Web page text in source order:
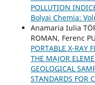
POLLUTION
Bolyai Chemia:
Anamaria Iulia
ROMAN, Ferenc
PORTABLE X-RAY
THE MAJOR
GEOLOGICAL
STANDARDS FOR